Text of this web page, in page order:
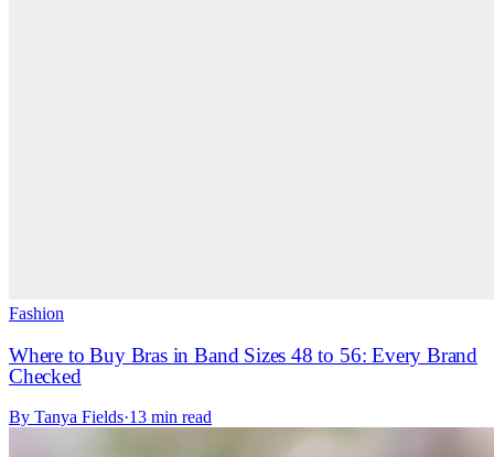
Fashion
Where to Buy Bras in Band Sizes 48 to 56: Every Brand
Checked
By Tanya Fields·13 min read